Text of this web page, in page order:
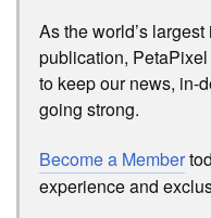
As the world’s
publication,
to keep our news, in-
going strong.
Become a Member
experience and